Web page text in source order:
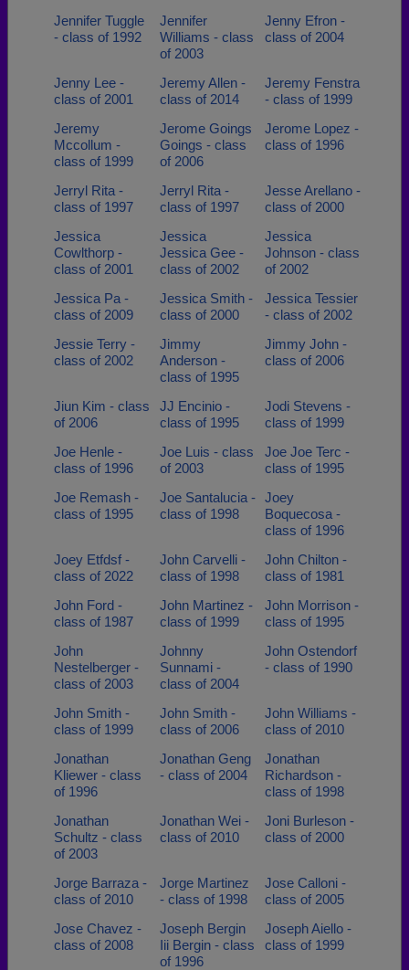
Jennifer Tuggle
- class of 1992
Jennifer
Williams - class
of 2003
Jenny Efron -
class of 2004
Jenny Lee -
class of 2001
Jeremy Allen -
class of 2014
Jeremy Fenstra
- class of 1999
Jeremy
Mccollum -
class of 1999
Jerome Goings
Goings - class
of 2006
Jerome Lopez -
class of 1996
Jerryl Rita -
class of 1997
Jerryl Rita -
class of 1997
Jesse Arellano -
class of 2000
Jessica
Cowlthorp -
class of 2001
Jessica
Jessica Gee -
class of 2002
Jessica
Johnson - class
of 2002
Jessica Pa -
class of 2009
Jessica Smith -
class of 2000
Jessica Tessier
- class of 2002
Jessie Terry -
class of 2002
Jimmy
Anderson -
class of 1995
Jimmy John -
class of 2006
Jiun Kim - class
of 2006
JJ Encinio -
class of 1995
Jodi Stevens -
class of 1999
Joe Henle -
class of 1996
Joe Luis - class
of 2003
Joe Joe Terc -
class of 1995
Joe Remash -
class of 1995
Joe Santalucia -
class of 1998
Joey
Boquecosa -
class of 1996
Joey Etfdsf -
class of 2022
John Carvelli -
class of 1998
John Chilton -
class of 1981
John Ford -
class of 1987
John Martinez -
class of 1999
John Morrison -
class of 1995
John
Nestelberger -
class of 2003
Johnny
Sunnami -
class of 2004
John Ostendorf
- class of 1990
John Smith -
class of 1999
John Smith -
class of 2006
John Williams -
class of 2010
Jonathan
Kliewer - class
of 1996
Jonathan Geng
- class of 2004
Jonathan
Richardson -
class of 1998
Jonathan
Schultz - class
of 2003
Jonathan Wei -
class of 2010
Joni Burleson -
class of 2000
Jorge Barraza -
class of 2010
Jorge Martinez
- class of 1998
Jose Calloni -
class of 2005
Jose Chavez -
class of 2008
Joseph Bergin
Iii Bergin - class
of 1996
Joseph Aiello -
class of 1999